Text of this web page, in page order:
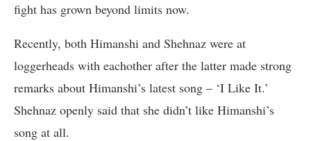
fight has grown beyond limits now.
Recently, both Himanshi and Shehnaz were at
loggerheads with eachother after the latter made strong
remarks about Himanshi’s latest song – ‘I Like It.’
Shehnaz openly said that she didn’t like Himanshi’s
song at all.